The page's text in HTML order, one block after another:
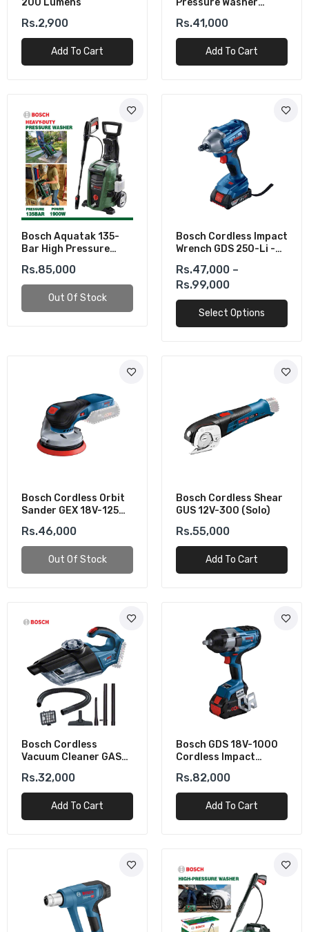
200 Lumens
Rs.2,900
Add To Cart
Pressure Washer
Rs.41,000
Add To Cart
Bosch Aquatak 135-
Bar High Pressure
Rs.85,000
Out Of Stock
Bosch Cordless Impact
Wrench GDS 250-Li -
Lightweight
Rs.47,000 –
Rs.99,000
Select Options
Bosch Cordless Orbit
Sander GEX 18V-125
Rs.46,000
Out Of Stock
Bosch Cordless Shear
GUS 12V-300 (Solo)
Rs.55,000
Add To Cart
Bosch Cordless
Vacuum Cleaner GAS
Rs.32,000
Add To Cart
Bosch GDS 18V-1000
Cordless Impact
Rs.82,000
Add To Cart